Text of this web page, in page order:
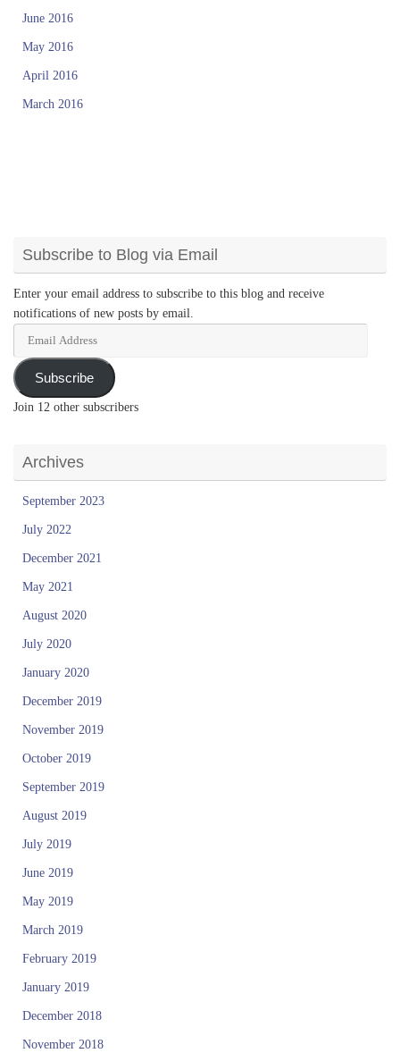
June 2016
May 2016
April 2016
March 2016
Subscribe to Blog via Email
Enter your email address to subscribe to this blog and receive
notifications of new posts by email.
Subscribe
Join 12 other subscribers
Archives
September 2023
July 2022
December 2021
May 2021
August 2020
July 2020
January 2020
December 2019
November 2019
October 2019
September 2019
August 2019
July 2019
June 2019
May 2019
March 2019
February 2019
January 2019
December 2018
November 2018